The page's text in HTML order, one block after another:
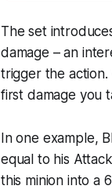
The set
damage – an
trigger the
first damage you
In one example,
equal to his
this minion into a